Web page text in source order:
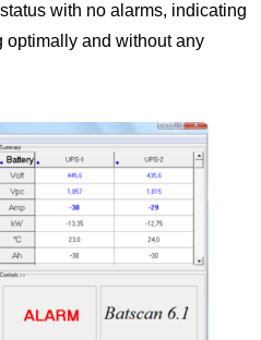
with no alarms, indicating
optimally and without any